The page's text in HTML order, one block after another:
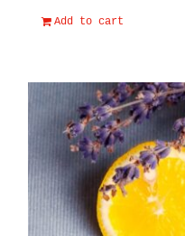
Add to cart